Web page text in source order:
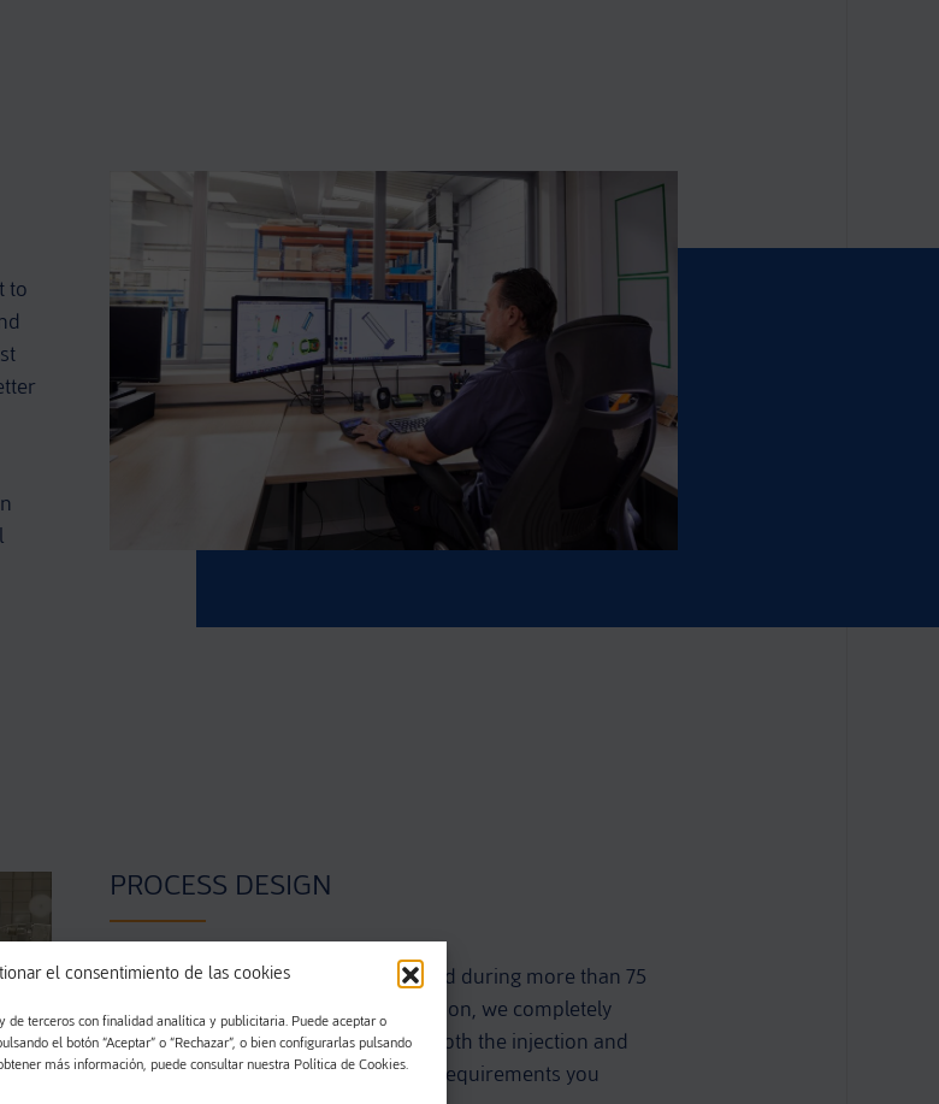
el consentimiento de las cookies
de terceros con finalidad analítica y publicitaria. Puede aceptar o
el botón “Aceptar” o “Rechazar”, o bien configurarlas pulsando
más información, puede consultar nuestra Política de Cookies.
to
PROCESS DESIGN
Thanks to the knowledge accumulated during more than 75
years and a constant work in innovation, we completely
design the process that will include both the injection and
the assembly parts according to the requirements you